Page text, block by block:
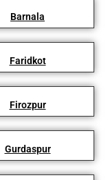
Barnala
Faridkot
Firozpur
Gurdaspur